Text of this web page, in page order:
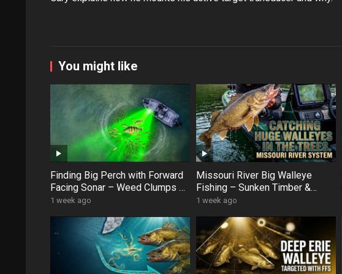
You might like
Finding Big Perch with Forward
Facing Sonar – Weed Clumps &
Schooling Fish
1 week ago
Missouri River Big Walleye
Fishing – Sunken Timber &
Swan Creek Monster Hotspots
1 week ago